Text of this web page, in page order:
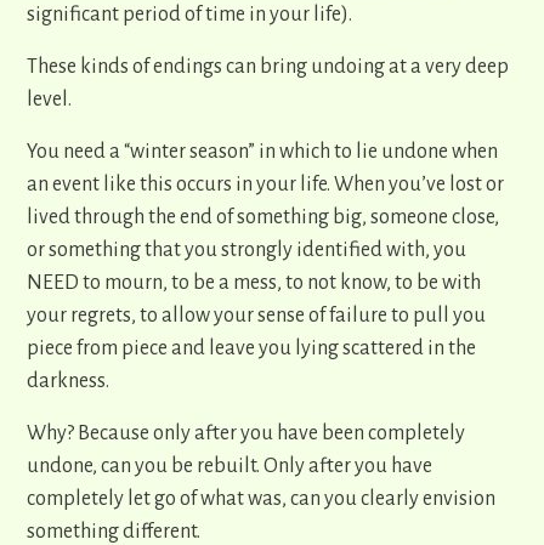
significant period of time in your life).
These kinds of endings can bring undoing at a very deep
level.
You need a “winter season” in which to lie undone when
an event like this occurs in your life. When you’ve lost or
lived through the end of something big, someone close,
or something that you strongly identified with, you
NEED to mourn, to be a mess, to not know, to be with
your regrets, to allow your sense of failure to pull you
piece from piece and leave you lying scattered in the
darkness.
Why? Because only after you have been completely
undone, can you be rebuilt. Only after you have
completely let go of what was, can you clearly envision
something different.